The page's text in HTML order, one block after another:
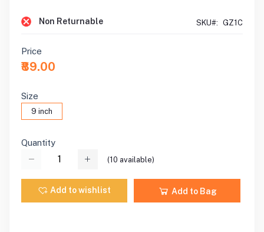
Non Returnable SKU#: GZ1C
Price
₹89.00
Size
9 inch
Quantity
(10 available)
Add to wishlist Add to Bag